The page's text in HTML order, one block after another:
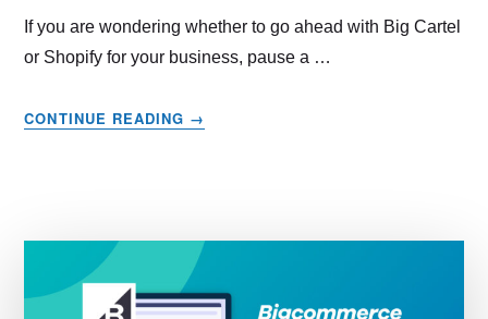
If you are wondering whether to go ahead with Big Cartel
or Shopify for your business, pause a …
CONTINUE READING
ABOUT
WHICH
IS
RIGHT
→